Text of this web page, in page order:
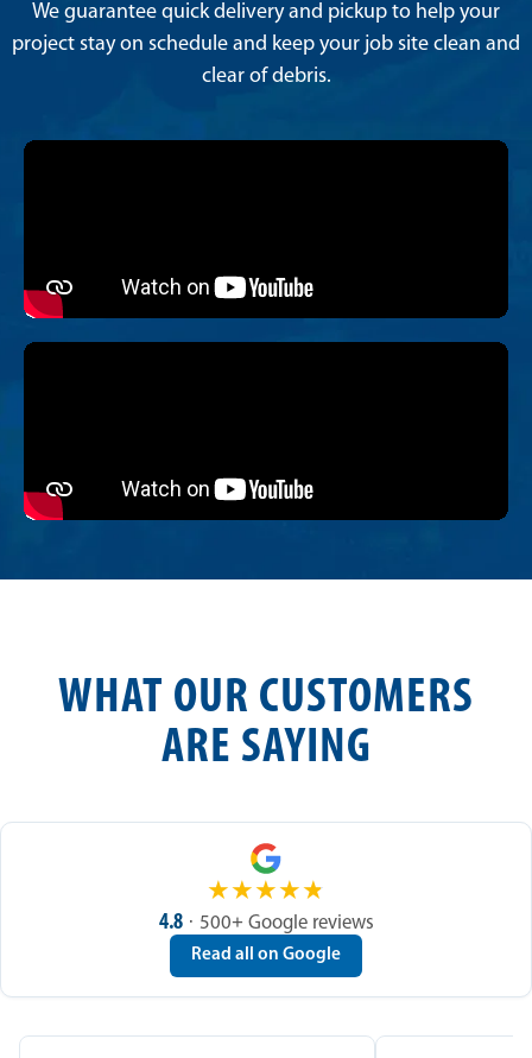
We guarantee quick delivery and pickup to help your
project stay on schedule and keep your job site clean and
clear of debris.
WHAT OUR CUSTOMERS
ARE SAYING
★★★★★
4.8 · 500+ Google reviews
Read all on Google